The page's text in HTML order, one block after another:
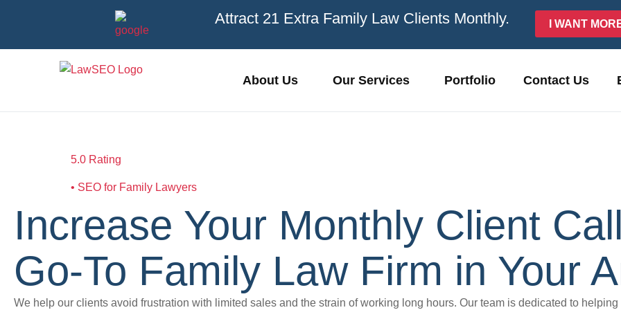
Attract 21 Extra Family Law Clients Monthly. I WANT
About Us Our Services Portfolio Contact Us
5.0 Rating
• SEO for Family Lawyers
Increase Your Monthly Client
Go-To Family Law Firm in Your
We help our clients avoid frustration with limited sales and the strain of working long hours. Our team is dedicated to